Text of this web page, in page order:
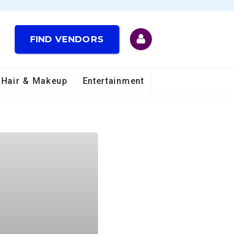
FIND VENDORS
Hair & Makeup Entertainment